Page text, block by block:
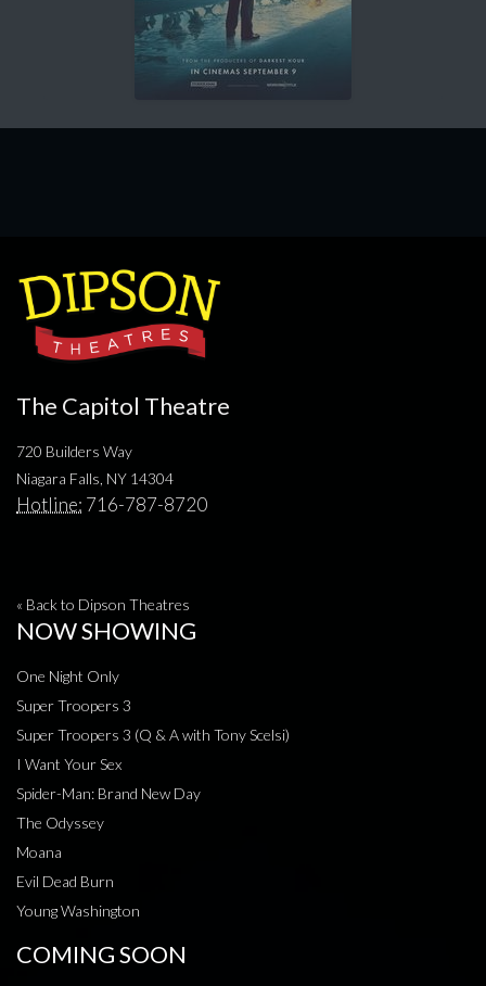
The Capitol Theatre
720 Builders Way
Niagara Falls, NY 14304
Hotline: 716-787-8720
« Back to Dipson Theatres
NOW SHOWING
One Night Only
Super Troopers 3
Super Troopers 3 (Q & A with Tony Scelsi)
I Want Your Sex
Spider-Man: Brand New Day
The Odyssey
Moana
Evil Dead Burn
Young Washington
COMING SOON